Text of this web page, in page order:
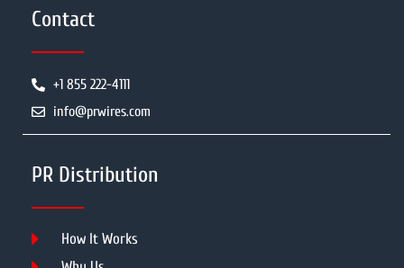
Contact
+1 855 222-4111
info@prwires.com
PR Distribution
How It Works